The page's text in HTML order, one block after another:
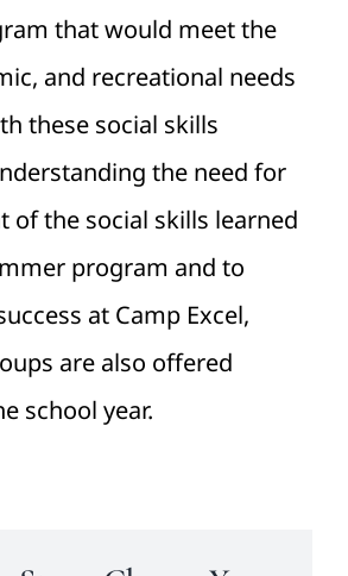
that would meet the
and recreational needs
these social skills
the need for
of the social skills learned
program and to
at Camp Excel,
are also offered
school year.